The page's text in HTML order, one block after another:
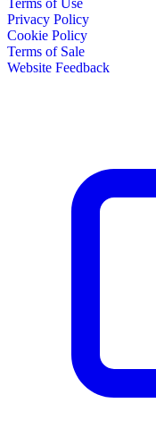
Terms of Use
Privacy Policy
Cookie Policy
Terms of Sale
Website Feedback